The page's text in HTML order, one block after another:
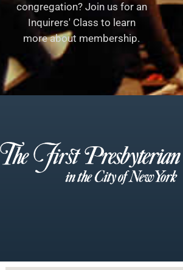
congregation? Join us for an
Inquirers' Class to learn
more about membership.